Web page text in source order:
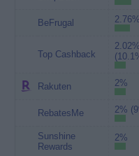
BeFrugal
Top Cashback
2.02%
Rakuten 2%
RebatesMe 2%
Sunshine
Rewards
2%